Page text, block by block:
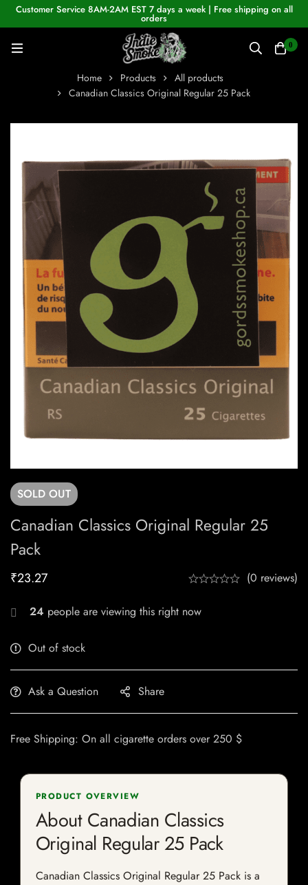
Customer Service 8AM-2AM EST 7 days a week | Free shipping on all
orders
0
Home Products
All products
Canadian Classics Original Regular 25 Pack
SOLD OUT
Canadian Classics Original Regular 25
Pack
₹23.27 (0 reviews)
24 people are viewing this right now
Out of stock
Ask a Question Share
Free Shipping: On all cigarette orders over 250 $
PRODUCT OVERVIEW
About Canadian Classics
Original Regular 25 Pack
Canadian Classics Original Regular 25 Pack is a